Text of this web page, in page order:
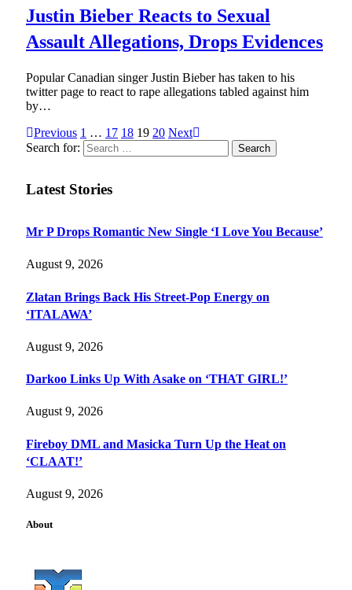
Justin Bieber Reacts to Sexual
Assault Allegations, Drops Evidences
Popular Canadian singer Justin Bieber has taken to his
twitter page to react to rape allegations tabled against him
by…
Previous 1 … 17 18 19 20 Next
Search for:
Latest Stories
Mr P Drops Romantic New Single ‘I Love You Because’
August 9, 2026
Zlatan Brings Back His Street-Pop Energy on
‘ITALAWA’
August 9, 2026
Darkoo Links Up With Asake on ‘THAT GIRL!’
August 9, 2026
Fireboy DML and Masicka Turn Up the Heat on
‘CLAAT!’
August 9, 2026
About